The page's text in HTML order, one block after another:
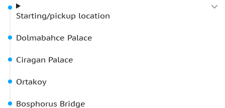
Starting/pickup location
Dolmabahce Palace
Ciragan Palace
Ortakoy
Bosphorus Bridge